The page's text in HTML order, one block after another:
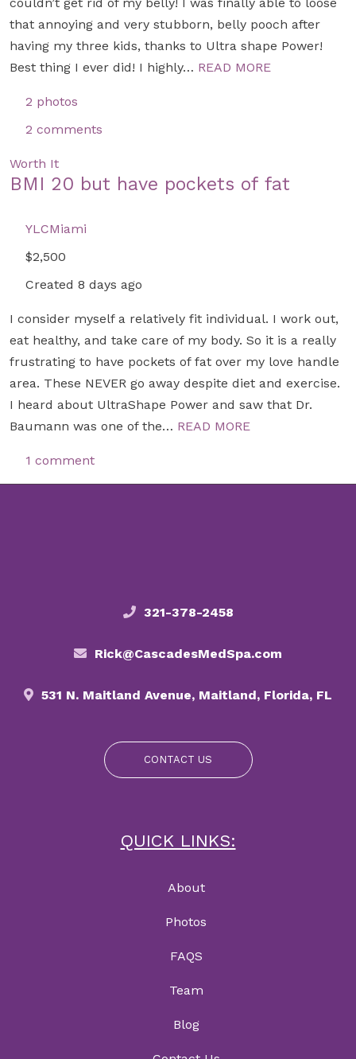
couldn’t get rid of my belly! I was finally able to loose
that annoying and very stubborn, belly pooch after
having my three kids, thanks to Ultra shape Power!
Best thing I ever did! I highly… READ MORE
2 photos
2 comments
Worth It
BMI 20 but have pockets of fat
YLCMiami
$2,500
Created 8 days ago
I consider myself a relatively fit individual. I work out,
eat healthy, and take care of my body. So it is a really
frustrating to have pockets of fat over my love handle
area. These NEVER go away despite diet and exercise.
I heard about UltraShape Power and saw that Dr.
Baumann was one of the… READ MORE
1 comment
321-378-2458
Rick@CascadesMedSpa.com
531 N. Maitland Avenue, Maitland, Florida, FL
CONTACT US
QUICK LINKS:
About
Photos
FAQS
Team
Blog